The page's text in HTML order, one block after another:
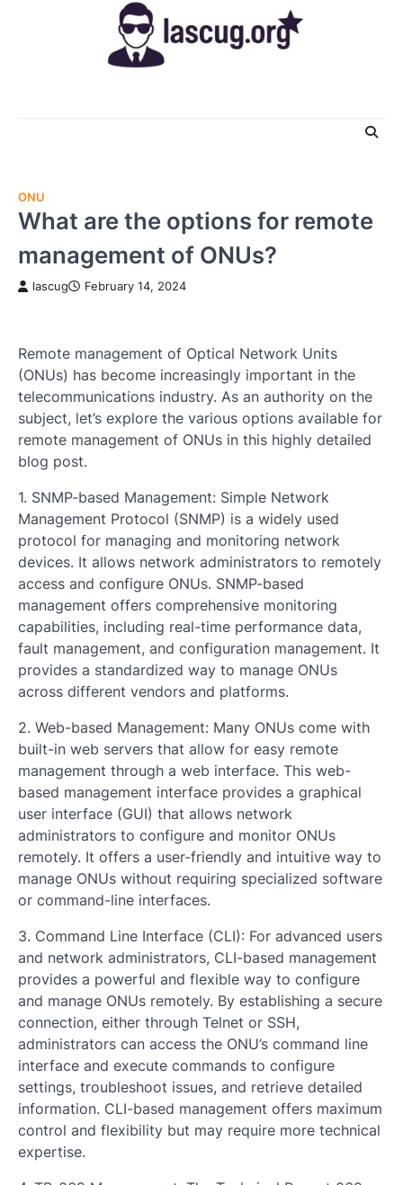
ONU
What are the options for remote
management of ONUs?
lascug February 14, 2024
Remote management of Optical Network Units
(ONUs) has become increasingly important in the
telecommunications industry. As an authority on the
subject, let’s explore the various options available for
remote management of ONUs in this highly detailed
blog post.
1. SNMP-based Management: Simple Network
Management Protocol (SNMP) is a widely used
protocol for managing and monitoring network
devices. It allows network administrators to remotely
access and configure ONUs. SNMP-based
management offers comprehensive monitoring
capabilities, including real-time performance data,
fault management, and configuration management. It
provides a standardized way to manage ONUs
across different vendors and platforms.
2. Web-based Management: Many ONUs come with
built-in web servers that allow for easy remote
management through a web interface. This web-
based management interface provides a graphical
user interface (GUI) that allows network
administrators to configure and monitor ONUs
remotely. It offers a user-friendly and intuitive way to
manage ONUs without requiring specialized software
or command-line interfaces.
3. Command Line Interface (CLI): For advanced users
and network administrators, CLI-based management
provides a powerful and flexible way to configure
and manage ONUs remotely. By establishing a secure
connection, either through Telnet or SSH,
administrators can access the ONU’s command line
interface and execute commands to configure
settings, troubleshoot issues, and retrieve detailed
information. CLI-based management offers maximum
control and flexibility but may require more technical
expertise.